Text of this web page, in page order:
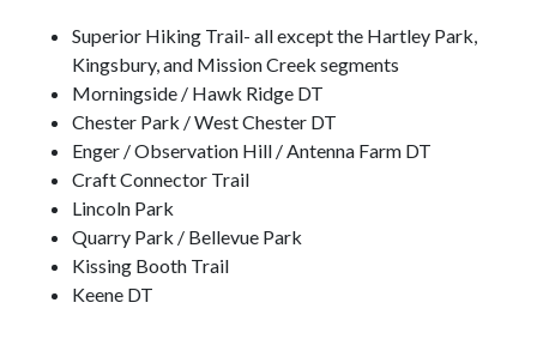
Superior Hiking Trail- all except the Hartley Park,
Kingsbury, and Mission Creek segments
Morningside / Hawk Ridge DT
Chester Park / West Chester DT
Enger / Observation Hill / Antenna Farm DT
Craft Connector Trail
Lincoln Park
Quarry Park / Bellevue Park
Kissing Booth Trail
Keene DT